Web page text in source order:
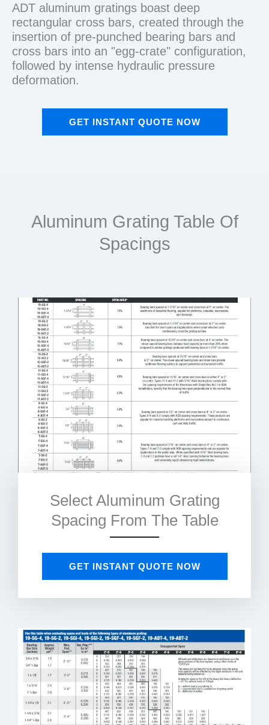
ADT aluminum gratings boast deep
rectangular cross bars, created through the
insertion of pre-punched bearing bars and
cross bars into an "egg-crate" configuration,
followed by intense hydraulic pressure
deformation.
GET INSTANT QUOTE NOW
Aluminum Grating Table Of
Spacings
Select Aluminum Grating
Spacing From The Table
GET INSTANT QUOTE NOW